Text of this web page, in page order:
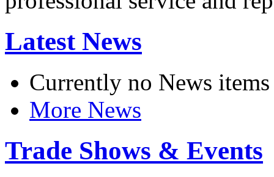
Latest News
Currently no News items
More News
Trade Shows & Events